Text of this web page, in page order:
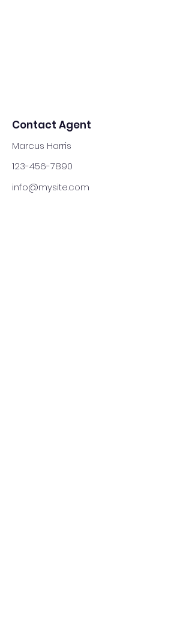
Contact Agent
Marcus Harris
123-456-7890
info@mysite.com